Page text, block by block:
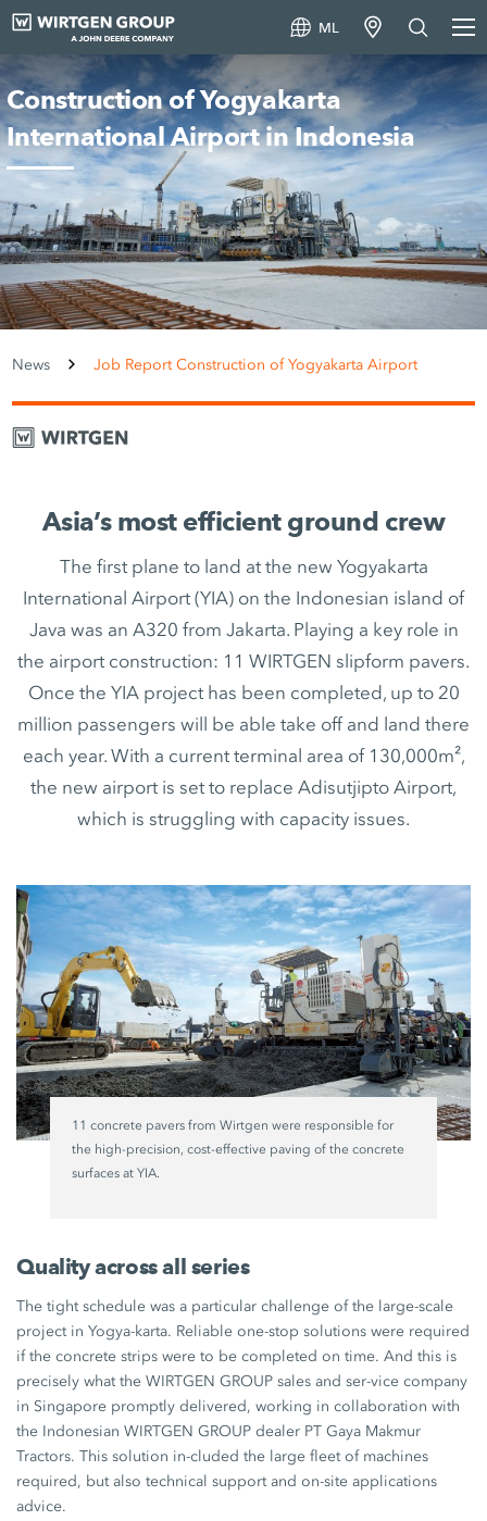
ML
Construction of Yogyakarta
International Airport in Indonesia
News Job Report Construction of Yogyakarta Airport
Asia’s most efficient ground crew
The first plane to land at the new Yogyakarta
International Airport (YIA) on the Indonesian island of
Java was an A320 from Jakarta. Playing a key role in
the airport construction: 11 WIRTGEN slipform pavers.
Once the YIA project has been completed, up to 20
million passengers will be able take off and land there
each year. With a current terminal area of 130,000m²,
the new airport is set to replace Adisutjipto Airport,
which is struggling with capacity issues.
11 concrete pavers from Wirtgen were responsible for
the high-precision, cost-effective paving of the concrete
surfaces at YIA.
Quality across all series
The tight schedule was a particular challenge of the large-scale
project in Yogya-karta. Reliable one-stop solutions were required
if the concrete strips were to be completed on time. And this is
precisely what the WIRTGEN GROUP sales and ser-vice company
in Singapore promptly delivered, working in collaboration with
the Indonesian WIRTGEN GROUP dealer PT Gaya Makmur
Tractors. This solution in-cluded the large fleet of machines
required, but also technical support and on-site applications
advice.